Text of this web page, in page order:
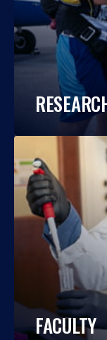
FACULTY